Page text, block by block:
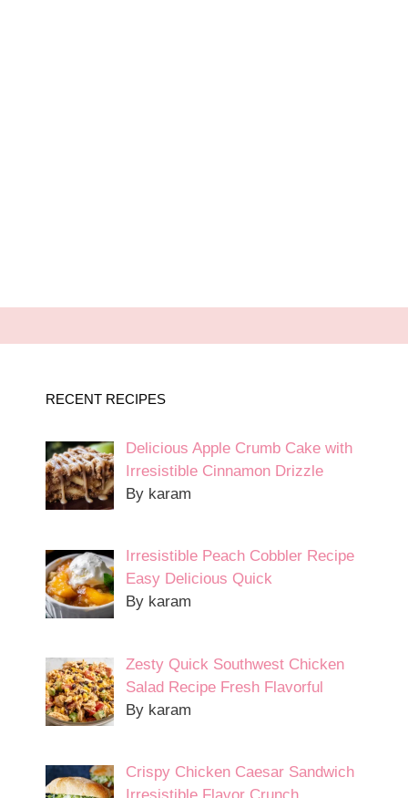
RECENT RECIPES
Delicious Apple Crumb Cake with
Irresistible Cinnamon Drizzle
By karam
Irresistible Peach Cobbler Recipe
Easy Delicious Quick
By karam
Zesty Quick Southwest Chicken
Salad Recipe Fresh Flavorful
By karam
Crispy Chicken Caesar Sandwich